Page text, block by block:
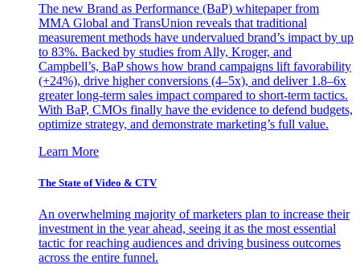
The new Brand as Performance (BaP) whitepaper from
MMA Global and TransUnion reveals that traditional
measurement methods have undervalued brand’s impact by up
to 83%. Backed by studies from Ally, Kroger, and
Campbell’s, BaP shows how brand campaigns lift favorability
(+24%), drive higher conversions (4–5x), and deliver 1.8–6x
greater long-term sales impact compared to short-term tactics.
With BaP, CMOs finally have the evidence to defend budgets,
optimize strategy, and demonstrate marketing’s full value.
Learn More
The State of Video & CTV
An overwhelming majority of marketers plan to increase their
investment in the year ahead, seeing it as the most essential
tactic for reaching audiences and driving business outcomes
across the entire funnel.